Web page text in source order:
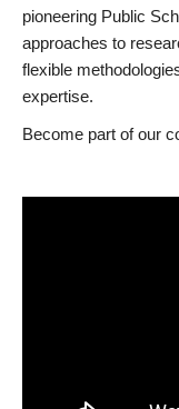
pioneering Public
approaches to
flexible
expertise.
Become part of our